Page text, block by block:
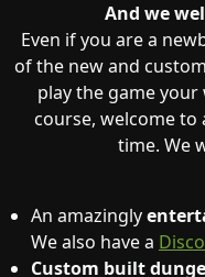
And we
Even if you are a
of the new and
play the game your
course, welcome to
time. We
An amazingly
We also have a
Custom built